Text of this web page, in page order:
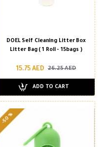
DOEL Self Cleaning Litter Box
Litter Bag ( 1 Roll - 15bags )
15.75 AED 26.25 AED
ADD TO CART
-50 %